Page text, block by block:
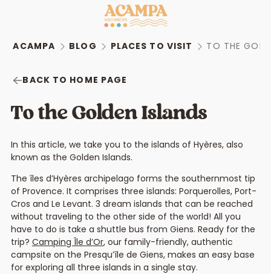
ACAMPA BLOG PLACES TO VISIT TO THE
BACK TO HOME PAGE
To the Golden Islands
In this article, we take you to the islands of Hyères, also
known as the Golden Islands.
The îles d’Hyères archipelago forms the southernmost tip
of Provence. It comprises three islands: Porquerolles, Port-
Cros and Le Levant. 3 dream islands that can be reached
without traveling to the other side of the world! All you
have to do is take a shuttle bus from Giens. Ready for the
trip? Camping Île d’Or, our family-friendly, authentic
campsite on the Presqu’île de Giens, makes an easy base
for exploring all three islands in a single stay.